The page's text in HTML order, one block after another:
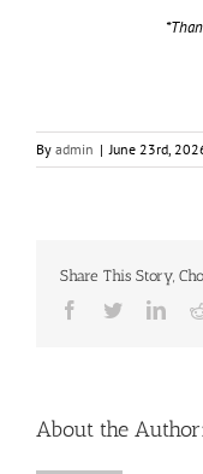
By admin | June 23rd,
Share This Story,
Facebook
Twitter
About the Author: